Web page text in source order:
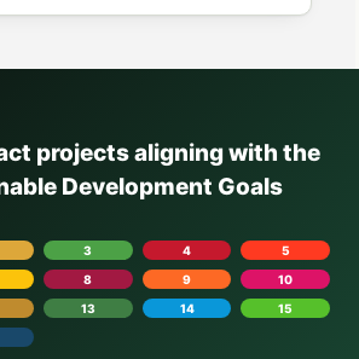
projects aligning with the
Development Goals
3 4
5
8 9
10
13 14
15